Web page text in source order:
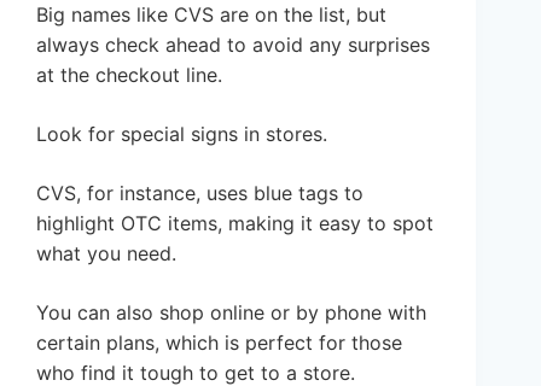
Big names like CVS are on the list, but
always check ahead to avoid any surprises
at the checkout line.
Look for special signs in stores.
CVS, for instance, uses blue tags to
highlight OTC items, making it easy to spot
what you need.
You can also shop online or by phone with
certain plans, which is perfect for those
who find it tough to get to a store.